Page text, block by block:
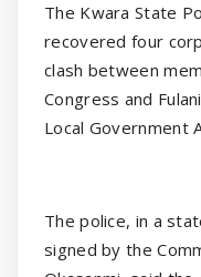
The Kwara State
recovered four
clash between
Congress and
Local Government
The police, in a
signed by the